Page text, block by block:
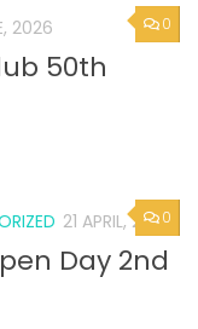
0
2026
50th
0
21 APRIL, 2026
Day 2nd